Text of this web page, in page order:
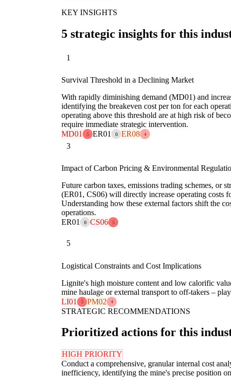
KEY INSIGHTS
5 strategic insights for this
1
Survival Threshold in a Declining Market
With rapidly diminishing demand (MD01) and
identifying the breakeven cost per ton for each
operating above this threshold are at high risk of
require immediate strategic intervention.
MD01
5 ER01 0 ER08 4
3
Impact of Carbon Pricing & Environmental
Future carbon taxes, emissions trading schemes, or
(ER01, CS06) will directly increase operating costs
Understanding how these external factors shift the
operations.
ER01
0 CS06 5
5
Logistical Constraints and Cost Implications
Lignite's high moisture content and low calorific
mine haulage or external transport to off-takers –
LI01
5 PM02 4
STRATEGIC RECOMMENDATIONS
Prioritized actions for this
HIGH PRIORITY
Conduct a comprehensive, granular internal cost
inefficiency, identifying the mine's precise position